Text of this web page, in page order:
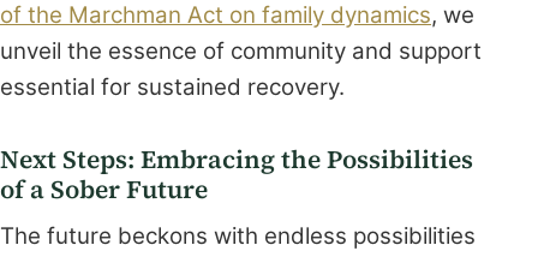
of the Marchman Act on family dynamics, we
unveil the essence of community and support
essential for sustained recovery.
Next Steps: Embracing the Possibilities
of a Sober Future
The future beckons with endless possibilities